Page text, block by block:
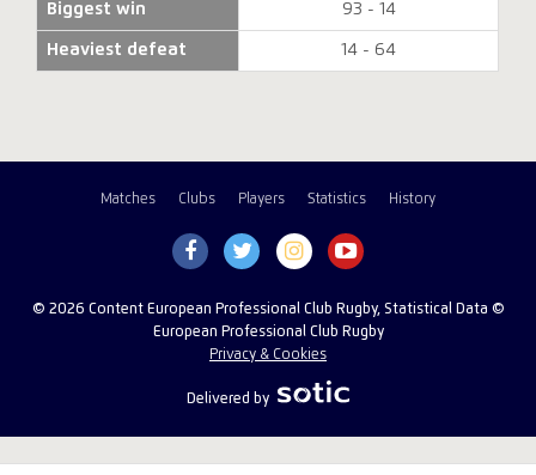
Biggest win 93 - 14
Heaviest defeat 14 - 64
Matches Clubs Players Statistics History
© 2026 Content European Professional Club Rugby, Statistical Data ©
European Professional Club Rugby
Privacy & Cookies
Delivered by